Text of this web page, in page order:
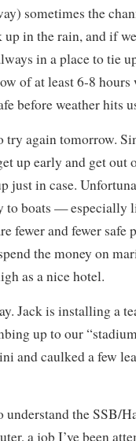
sometimes the
up in the rain, and if
in a place to tie
of at least 6-8 hours
before weather hits
try again tomorrow.
up early and get out
just in case.
to boats — especially
fewer and fewer safe
the money on
as a nice hotel.
Jack is installing a
up to our
and caulked a few
the SSB/
a job I’ve been